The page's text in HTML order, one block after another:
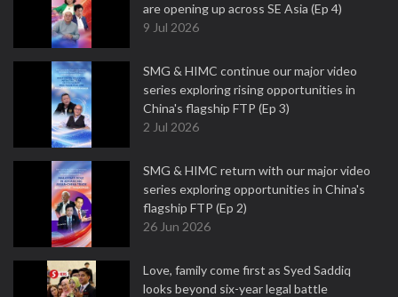
are opening up across SE Asia (Ep 4)
9 Jul 2026
SMG & HIMC continue our major video
series exploring rising opportunities in
China's flagship FTP (Ep 3)
2 Jul 2026
SMG & HIMC return with our major video
series exploring opportunities in China's
flagship FTP (Ep 2)
26 Jun 2026
Love, family come first as Syed Saddiq
looks beyond six-year legal battle